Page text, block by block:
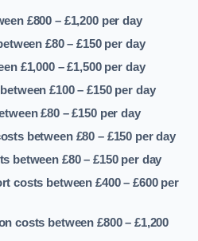
£800 – £1,200 per day
£80 – £150 per day
£1,000 – £1,500 per day
£100 – £150 per day
£80 – £150 per day
between £80 – £150 per day
between £80 – £150 per day
costs between £400 – £600 per
costs between £800 – £1,200